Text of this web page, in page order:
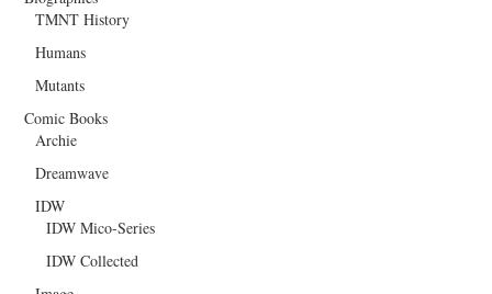
TMNT History
Humans
Mutants
Comic Books
Archie
Dreamwave
IDW
IDW Mico-Series
IDW Collected